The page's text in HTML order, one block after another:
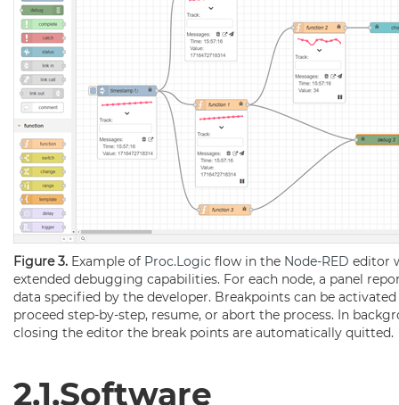
Figure 3. Example of Proc.Logic flow in the Node-RED editor
extended debugging capabilities. For each node, a panel
data specified by the developer. Breakpoints can be
proceed step-by-step, resume, or abort the process. In
closing the editor the break points are automatically quitted.
2.1.Software